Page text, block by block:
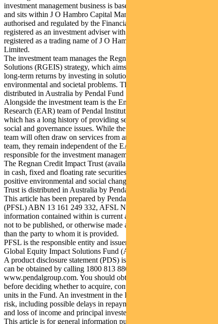
investment management business is based in the United Kingdom
and sits within J O Hambro Capital Management Limited, which is
authorised and regulated by the Financial Conduct Authority and is
registered as an investment adviser with the SEC. “Regnan” is a
registered as a trading name of J O Hambro Capital Management
Limited.
The investment team manages the Regnan Global Equity Impact
Solutions (RGEIS) strategy, which aims to generate market-beating
long-term returns by investing in solutions to the world’s
environmental and societal problems. The RGEIS strategy is
distributed in Australia by Pendal Fund Services Limited.
Alongside the investment team is the Engagement, Advisory and
Research (EAR) team of Pendal Institutional Limited in Australia,
which has a long history of providing services on environmental,
social and governance issues. While the investment management
team will often draw on services from and collaborate with the EAR
team, they remain independent of the EAR team and are solely
responsible for the investment management of the RGEIS strategy.
The Regnan Credit Impact Trust (available in Australia only) invests
in cash, fixed and floating rate securities where the proceeds create
positive environmental and social change. Regnan Credit Impact
Trust is distributed in Australia by Pendal.
This article has been prepared by Pendal Fund Services Limited
(PFSL) ABN 13 161 249 332, AFSL No 431426 and the
information contained within is current as at February 10, 2021. It is
not to be published, or otherwise made available to any person other
than the party to whom it is provided.
PFSL is the responsible entity and issuer of units in the Regnan
Global Equity Impact Solutions Fund (ARSN 645 981 853).
A product disclosure statement (PDS) is available for the Fund and
can be obtained by calling 1800 813 886 or visiting
www.pendalgroup.com. You should obtain and consider the PDS
before deciding whether to acquire, continue to hold or dispose of
units in the Fund. An investment in the Fund is subject to investment
risk, including possible delays in repayment of withdrawal proceeds
and loss of income and principal invested.
This article is for general information purposes only, should not be